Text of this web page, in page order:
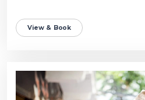
View & Book